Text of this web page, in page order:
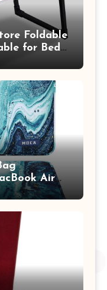
Foldable
for Bed,
Kids &
Air
M2 M1